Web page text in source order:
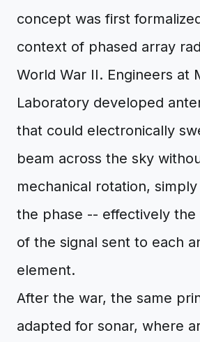
concept was first
context of phased array
World War II. Engineers at
Laboratory developed
that could electronically
beam across the sky
mechanical rotation,
the phase -- effectively the
of the signal sent to each
element.
After the war, the same
adapted for sonar, where